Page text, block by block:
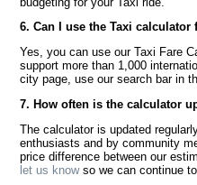
6. Can I use the Taxi
Yes, you can use our Taxi Fare
support more than 1,000
city page, use our search bar in
7. How often is the calculator
The calculator is updated
enthusiasts and by community
price difference between our
let us knowso we can continue